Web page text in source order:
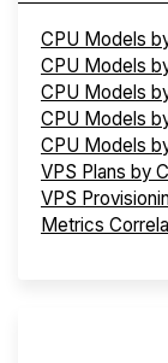
CPU Models
CPU Models
CPU Models
CPU Models
CPU Models
VPS Plans by
VPS
Metrics